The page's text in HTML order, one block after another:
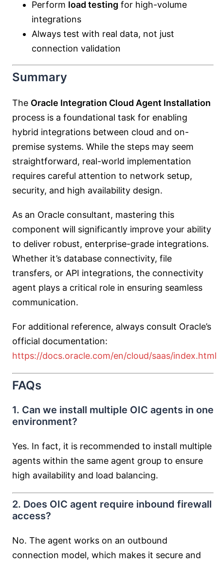
Perform load testing for high-volume
integrations
Always test with real data, not just
connection validation
Summary
The Oracle Integration Cloud Agent Installation
process is a foundational task for enabling
hybrid integrations between cloud and on-
premise systems. While the steps may seem
straightforward, real-world implementation
requires careful attention to network setup,
security, and high availability design.
As an Oracle consultant, mastering this
component will significantly improve your ability
to deliver robust, enterprise-grade integrations.
Whether it’s database connectivity, file
transfers, or API integrations, the connectivity
agent plays a critical role in ensuring seamless
communication.
For additional reference, always consult Oracle’s
official documentation:
https://docs.oracle.com/en/cloud/saas/index.html
FAQs
1. Can we install multiple OIC agents in one
environment?
Yes. In fact, it is recommended to install multiple
agents within the same agent group to ensure
high availability and load balancing.
2. Does OIC agent require inbound firewall
access?
No. The agent works on an outbound
connection model, which makes it secure and